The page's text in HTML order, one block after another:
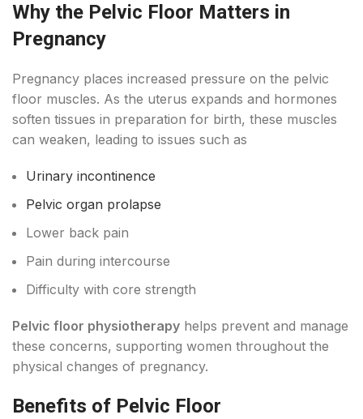
Why the Pelvic Floor Matters in
Pregnancy
Pregnancy places increased pressure on the pelvic
floor muscles. As the uterus expands and hormones
soften tissues in preparation for birth, these muscles
can weaken, leading to issues such as
Urinary incontinence
Pelvic organ prolapse
Lower back pain
Pain during intercourse
Difficulty with core strength
Pelvic floor physiotherapy helps prevent and manage
these concerns, supporting women throughout the
physical changes of pregnancy.
Benefits of Pelvic Floor